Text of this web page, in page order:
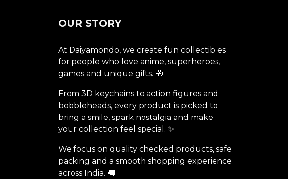
OUR STORY
At Daiyamondo, we create fun collectibles
for people who love anime, superheroes,
games and unique gifts. 🎁
From 3D keychains to action figures and
bobbleheads, every product is picked to
bring a smile, spark nostalgia and make
your collection feel special. ✨
We focus on quality checked products, safe
packing and a smooth shopping experience
across India. 🚚